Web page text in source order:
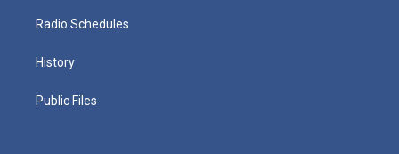
Radio Schedules
History
Public Files